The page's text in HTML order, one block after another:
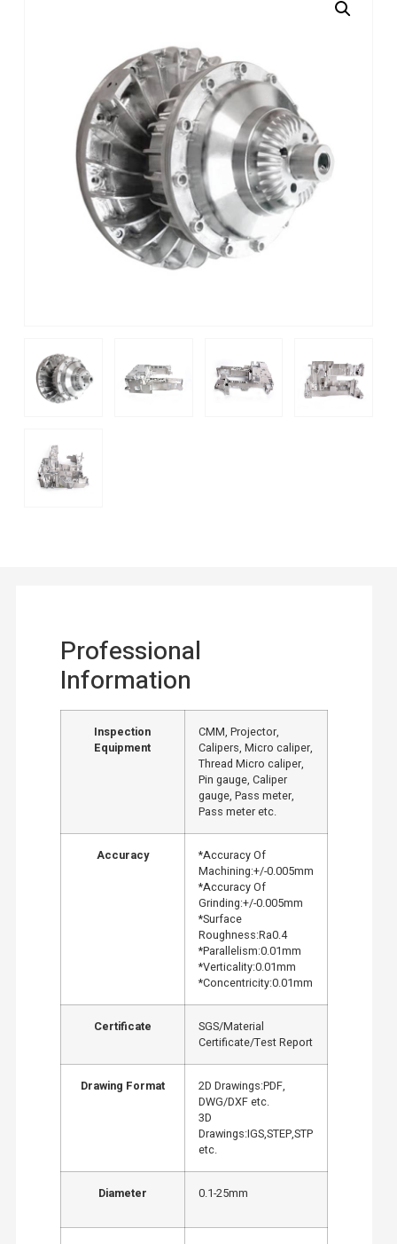
Professional
Information
Inspection
Equipment
CMM, Projector,
Calipers, Micro caliper,
Thread Micro caliper,
Pin gauge, Caliper
gauge, Pass meter,
Pass meter etc.
Accuracy
*Accuracy Of
Machining:+/-0.005mm
*Accuracy Of
Grinding:+/-0.005mm
*Surface
Roughness:Ra0.4
*Parallelism:0.01mm
*Verticality:0.01mm
*Concentricity:0.01mm
Certificate
SGS/Material
Certificate/Test Report
Drawing Format
2D Drawings:PDF,
DWG/DXF etc.
3D
Drawings:IGS,STEP,STP
etc.
Diameter 0.1-25mm